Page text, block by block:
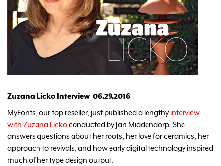
Zuzana Licko Interview 06.29.2016
MyFonts, our top reseller, just published a lengthyinterview
with Zuzana Lickoconducted by Jan Middendorp. She
answers questions about her roots, her love for ceramics, her
approach to revivals, and how early digital technology inspired
much of her type design output.